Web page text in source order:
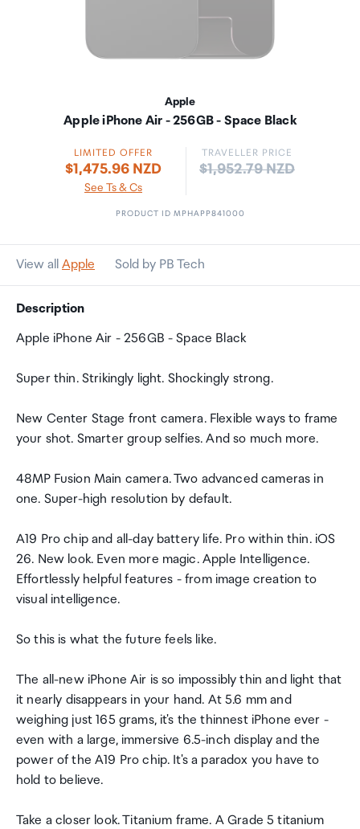
Apple
Apple iPhone Air - 256GB - Space Black
LIMITED OFFER
$1,475.96 NZD
See Ts & Cs
TRAVELLER PRICE
Price:
$1,952.79 NZD
PRODUCT ID MPHAPP841000
View all Apple Sold by PB Tech
Description
Apple iPhone Air - 256GB - Space Black
Super thin. Strikingly light. Shockingly strong.
New Center Stage front camera. Flexible ways to frame
your shot. Smarter group selfies. And so much more.
48MP Fusion Main camera. Two advanced cameras in
one. Super-high resolution by default.
A19 Pro chip and all-day battery life. Pro within thin. iOS
26. New look. Even more magic. Apple Intelligence.
Effortlessly helpful features - from image creation to
visual intelligence.
So this is what the future feels like.
The all-new iPhone Air is so impossibly thin and light that
it nearly disappears in your hand. At 5.6 mm and
weighing just 165 grams, it's the thinnest iPhone ever -
even with a large, immersive 6.5-inch display and the
power of the A19 Pro chip. It's a paradox you have to
hold to believe.
Take a closer look. Titanium frame. A Grade 5 titanium